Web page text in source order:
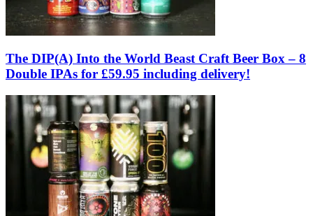
The DIP(A) Into the World Beast Craft Beer Box – 8
Double IPAs for £59.95 including delivery!